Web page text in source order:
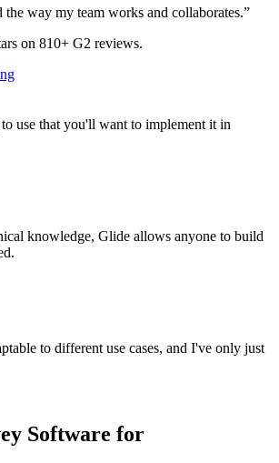
way my team works and collaborates.”
on 810+ G2 reviews.
use that you'll want to implement it in
knowledge, Glide allows anyone to build
to different use cases, and I've only just
Software for